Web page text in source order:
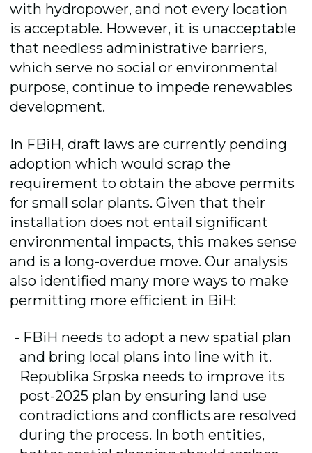
with hydropower, and not every location
is acceptable. However, it is unacceptable
that needless administrative barriers,
which serve no social or environmental
purpose, continue to impede renewables
development.
In FBiH, draft laws are currently pending
adoption which would scrap the
requirement to obtain the above permits
for small solar plants. Given that their
installation does not entail significant
environmental impacts, this makes sense
and is a long-overdue move. Our analysis
also identified many more ways to make
permitting more efficient in BiH:
FBiH needs to adopt a new spatial plan
and bring local plans into line with it.
Republika Srpska needs to improve its
post-2025 plan by ensuring land use
contradictions and conflicts are resolved
during the process. In both entities,